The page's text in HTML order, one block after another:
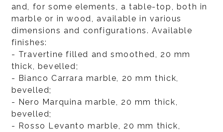
and, for some elements, a table-top, both in
marble or in wood, available in various
dimensions and configurations. Available
finishes:
- Travertine filled and smoothed, 20 mm
thick, bevelled;
- Bianco Carrara marble, 20 mm thick,
bevelled;
- Nero Marquina marble, 20 mm thick,
bevelled;
- Rosso Levanto marble, 20 mm thick,